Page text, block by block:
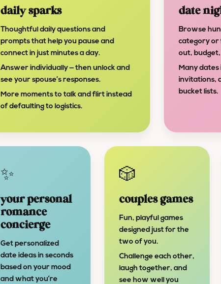
daily sparks
Thoughtful daily questions and
prompts that help you pause and
connect in just minutes a day.
Answer individually — then unlock and
see your spouse’s responses.
More moments to talk and flirt instead
of defaulting to logistics.
date
Browse
category or
out,
Many dates
invitations,
bucket lists.
✨
your personal
romance
concierge
Get personalized
date ideas in seconds
based on your mood
and what you’re
🎲
couples games
Fun, playful games
designed just for the
two of you.
Challenge each other,
laugh together, and
see how well you